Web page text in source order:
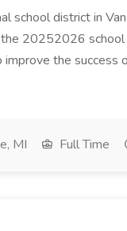
school district in
20252026 school
the success
MI Full Time